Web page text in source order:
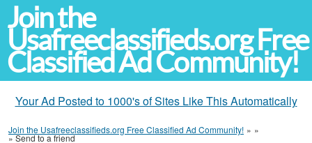
Join the
Usafreeclassifieds.org Free
Classified Ad Community!
Your Ad Posted to 1000's of Sites Like This Automatically
Join the Usafreeclassifieds.org Free Classified Ad Community! » »
»Send to a friend